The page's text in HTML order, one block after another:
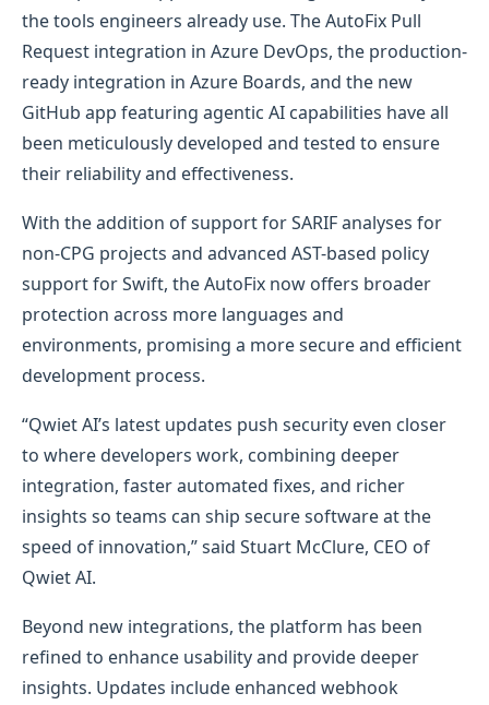
the tools engineers already use. The AutoFix Pull
Request integration in Azure DevOps, the production-
ready integration in Azure Boards, and the new
GitHub app featuring agentic AI capabilities have all
been meticulously developed and tested to ensure
their reliability and effectiveness.
With the addition of support for SARIF analyses for
non-CPG projects and advanced AST-based policy
support for Swift, the AutoFix now offers broader
protection across more languages and
environments, promising a more secure and efficient
development process.
“Qwiet AI’s latest updates push security even closer
to where developers work, combining deeper
integration, faster automated fixes, and richer
insights so teams can ship secure software at the
speed of innovation,” said Stuart McClure, CEO of
Qwiet AI.
Beyond new integrations, the platform has been
refined to enhance usability and provide deeper
insights. Updates include enhanced webhook